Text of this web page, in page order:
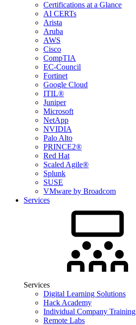
Certifications at a Glance
AI CERTs
Arista
Aruba
AWS
Cisco
CompTIA
EC-Council
Fortinet
Google Cloud
ITIL®
Juniper
Microsoft
NetApp
NVIDIA
Palo Alto
PRINCE2®
Red Hat
Scaled Agile®
Splunk
SUSE
VMware by Broadcom
Services
Services
Digital Learning Solutions
Hack Academy
Individual Company Training
Remote Labs